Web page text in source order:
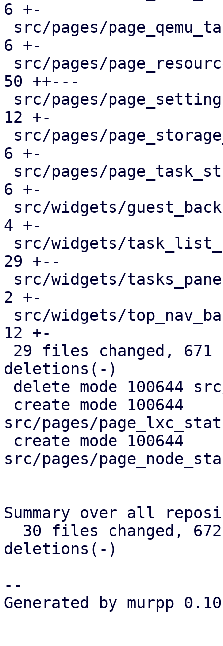
6 +-
6 +-
50 ++---
12 +-
6 +-
6 +-
4 +-
29 +--
2 +-
12 +-
deletions(-)
src/pages/
src/pages/
Summary over all
deletions(-)
--
Generated by murpp